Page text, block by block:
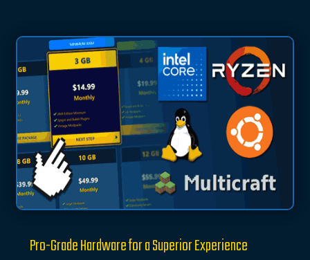
Pro-Grade Hardware for a Superior Experience